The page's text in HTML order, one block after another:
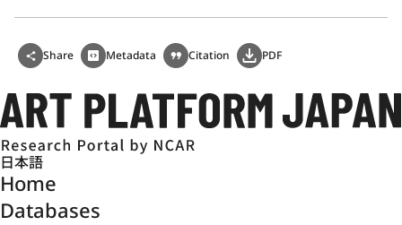
Share Metadata Citation PDF
日本語
Home
Databases